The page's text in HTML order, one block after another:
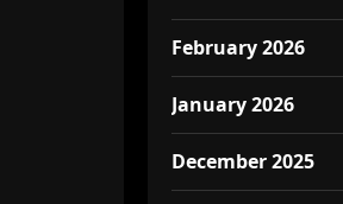
February 2026
January 2026
December 2025